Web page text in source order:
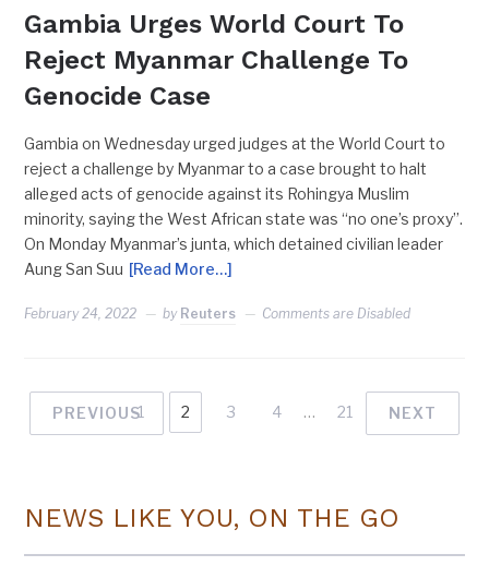
Gambia Urges World Court To
Reject Myanmar Challenge To
Genocide Case
Gambia on Wednesday urged judges at the World Court to
reject a challenge by Myanmar to a case brought to halt
alleged acts of genocide against its Rohingya Muslim
minority, saying the West African state was “no one’s proxy”.
On Monday Myanmar’s junta, which detained civilian leader
Aung San Suu [Read More…]
February 24, 2022 by Reuters Comments are Disabled
PREVIOUS1 2 3 4 … 21 NEXT
NEWS LIKE YOU, ON THE GO